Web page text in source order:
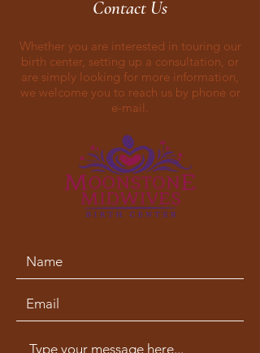
Contact Us
Whether you are interested in touring our
birth center, setting up a consultation, or
are simply looking for more information,
we welcome you to reach us by phone or
e-mail.